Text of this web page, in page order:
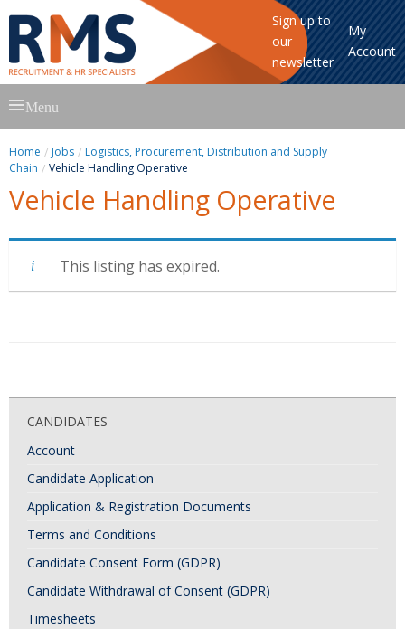
Sign up to
our
newsletter
My
Account
to
Menu
Home Jobs
Logistics, Procurement, Distribution and Supply
Chain
Vehicle Handling Operative
Vehicle Handling Operative
This listing has expired.
CANDIDATES
Account
Candidate Application
Application & Registration Documents
Terms and Conditions
Candidate Consent Form (GDPR)
Candidate Withdrawal of Consent (GDPR)
Timesheets